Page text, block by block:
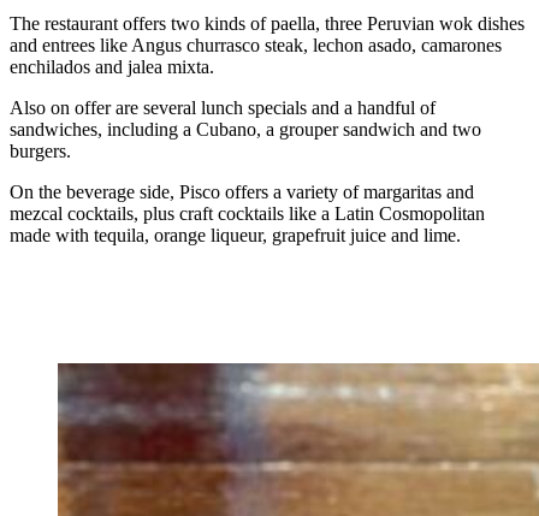
The restaurant offers two kinds of paella, three Peruvian wok dishes
and entrees like Angus churrasco steak, lechon asado, camarones
enchilados and jalea mixta.
Also on offer are several lunch specials and a handful of
sandwiches, including a Cubano, a grouper sandwich and two
burgers.
On the beverage side, Pisco offers a variety of margaritas and
mezcal cocktails, plus craft cocktails like a Latin Cosmopolitan
made with tequila, orange liqueur, grapefruit juice and lime.